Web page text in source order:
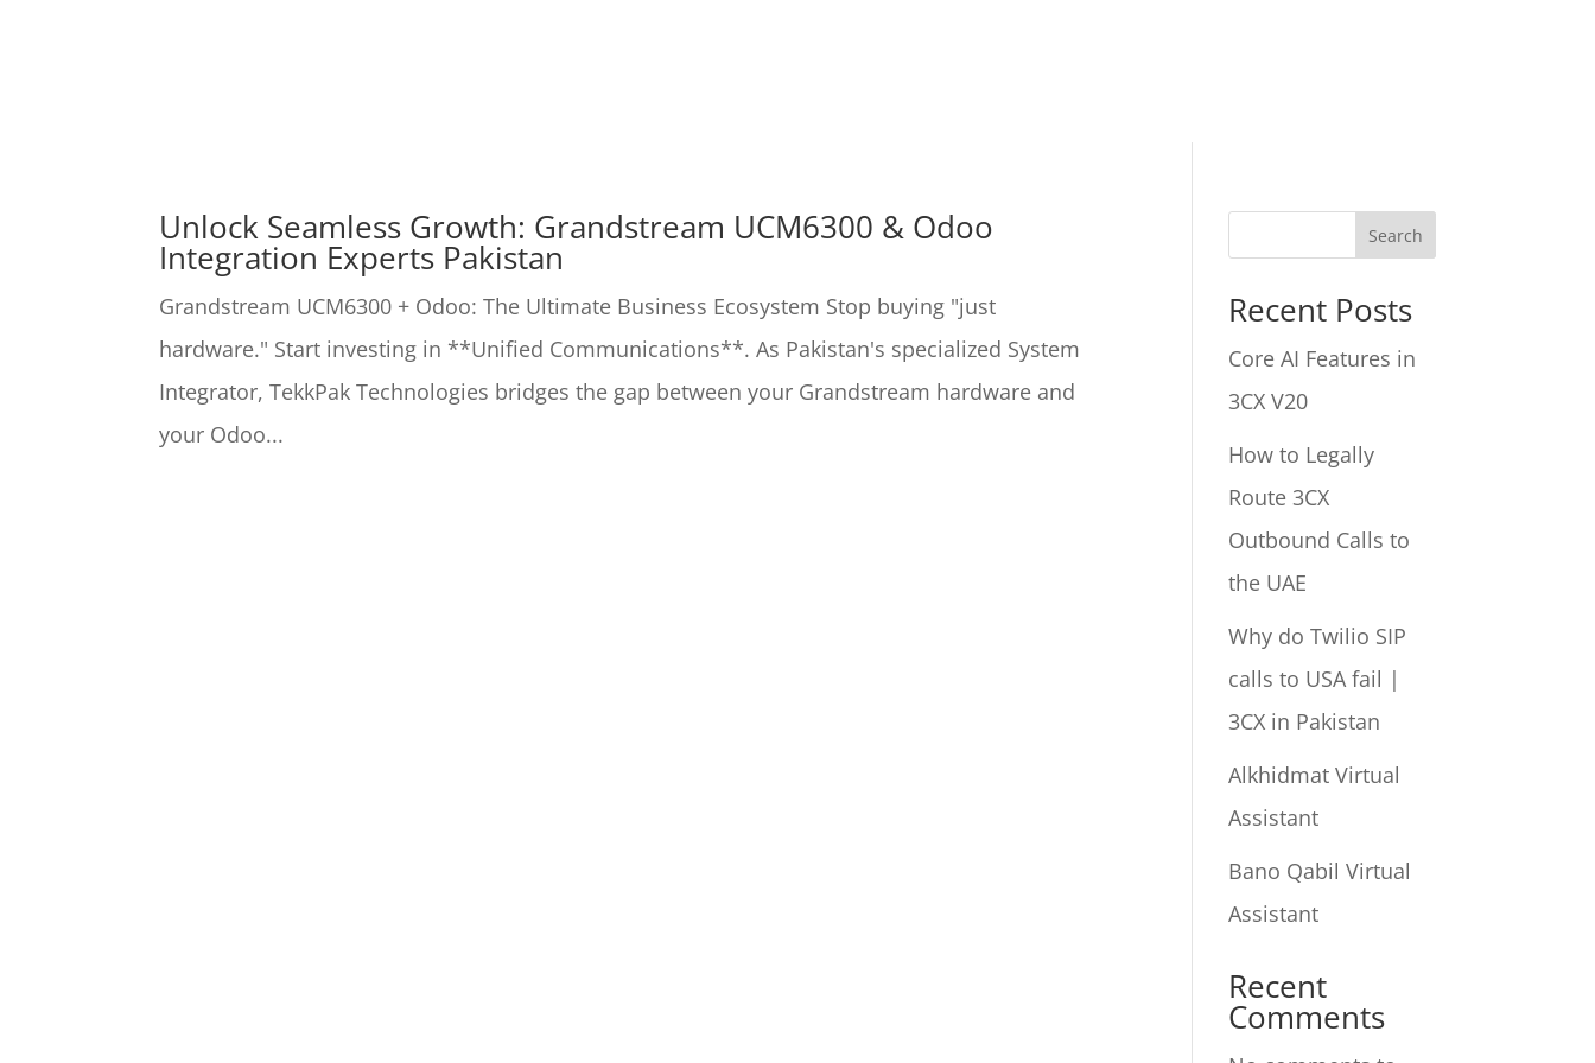
Unlock Seamless Growth: Grandstream UCM6300 & Odoo
Integration Experts Pakistan
Grandstream UCM6300 + Odoo: The Ultimate Business Ecosystem Stop buying "just
hardware." Start investing in **Unified Communications**. As Pakistan's specialized System
Integrator, TekkPak Technologies bridges the gap between your Grandstream hardware and
your Odoo...
Search
Recent Posts
Core AI Features in
3CX V20
How to Legally
Route 3CX
Outbound Calls to
the UAE
Why do Twilio SIP
calls to USA fail |
3CX in Pakistan
Alkhidmat Virtual
Assistant
Bano Qabil Virtual
Assistant
Recent
Comments